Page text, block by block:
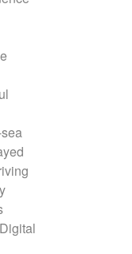
Digital